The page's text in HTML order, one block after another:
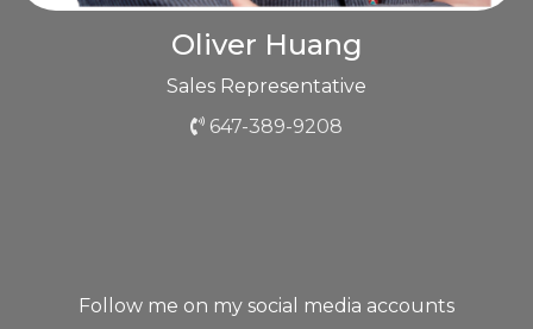
Oliver Huang
Sales Representative
647-389-9208
Follow me on my social media accounts